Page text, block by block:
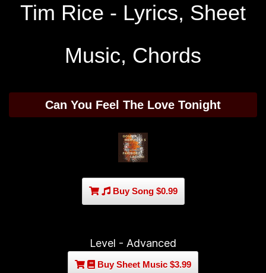
Tim Rice - Lyrics, Sheet
Music, Chords
Can You Feel The Love Tonight
Buy Song $0.99
Level - Advanced
Buy Sheet Music $3.99